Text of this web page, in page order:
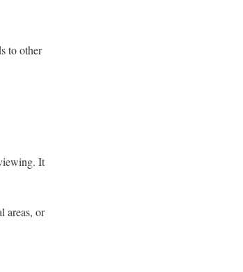
to other
It
areas, or